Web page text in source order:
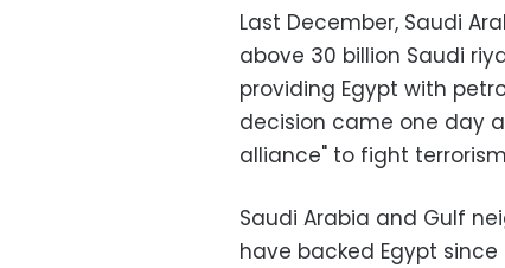
Last December, Saudi
above 30 billion Saudi
providing Egypt with
decision came one day
alliance" to fight
Saudi Arabia and Gulf
have backed Egypt